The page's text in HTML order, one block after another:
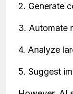
2. Generate
3. Automate
4. Analyze
5. Suggest